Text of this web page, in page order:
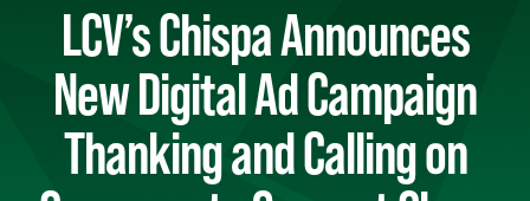
LCV’s Chispa Announces
New Digital Ad Campaign
Thanking and Calling on